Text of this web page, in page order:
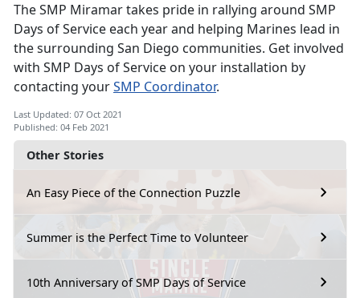
Other Stories
An Easy Piece of the Connection Puzzle
Summer is the Perfect Time to Volunteer
10th Anniversary of SMP Days of Service
The SMP Miramar takes pride in rallying around SMP
Days of Service each year and helping Marines lead in
the surrounding San Diego communities. Get involved
with SMP Days of Service on your installation by
contacting yourSMP Coordinator.
Last Updated: 07 Oct 2021
Published: 04 Feb 2021